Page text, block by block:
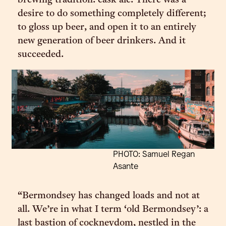
desire to do something completely different;
to gloss up beer, and open it to an entirely
new generation of beer drinkers. And it
succeeded.
PHOTO: Samuel Regan
Asante
“Bermondsey has changed loads and not at
all. We’re in what I term ‘old Bermondsey’: a
last bastion of cockneydom, nestled in the